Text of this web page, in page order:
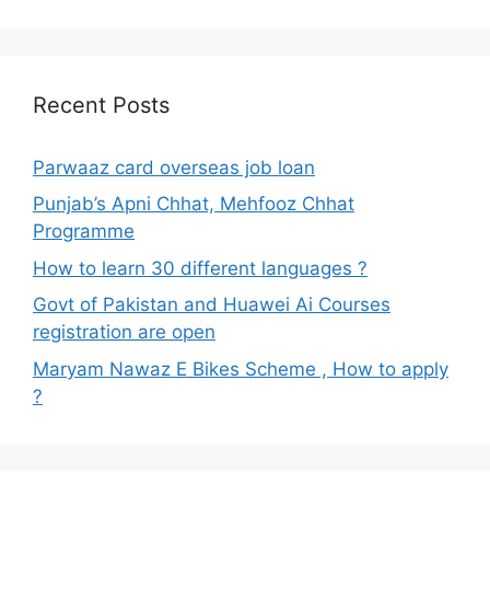
Recent Posts
Parwaaz card overseas job loan
Punjab’s Apni Chhat, Mehfooz Chhat
Programme
How to learn 30 different languages ?
Govt of Pakistan and Huawei Ai Courses
registration are open
Maryam Nawaz E Bikes Scheme , How to apply
?